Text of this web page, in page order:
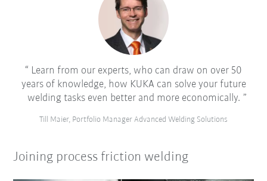
Learn from our experts, who can draw on over 50
years of knowledge, how KUKA can solve your future
welding tasks even better and more economically.
Till Maier, Portfolio Manager Advanced Welding Solutions
Joining process friction welding